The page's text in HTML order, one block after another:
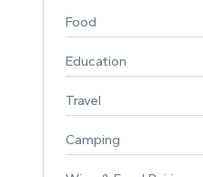
Food
Education
Travel
Camping